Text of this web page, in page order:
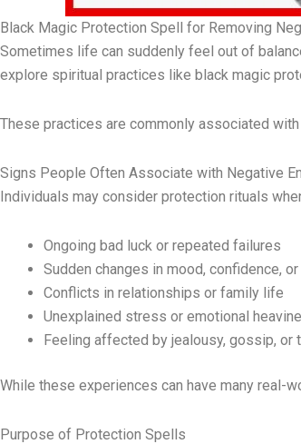
Black Magic Protection Spell for Removing
Sometimes life can suddenly feel out of
explore spiritual practices like black magic
These practices are commonly associated
Signs People Often Associate with Negative
Individuals may consider protection rituals
Ongoing bad luck or repeated failures
Sudden changes in mood, confidence,
Conflicts in relationships or family life
Unexplained stress or emotional
Feeling affected by jealousy, gossip, or
While these experiences can have many real-
Purpose of Protection Spells